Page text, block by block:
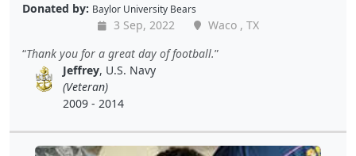
Donated by: Baylor University Bears
3 Sep, 2022
Waco , TX
Thank you for a great day of football.
Jeffrey, U.S. Navy
(Veteran)
2009 - 2014